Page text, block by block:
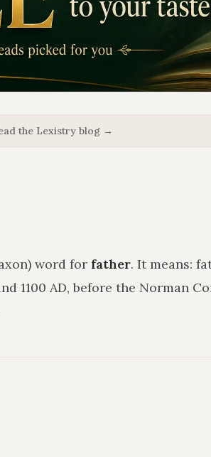
the Lexistry blog →
word for father. It means:
1100 AD, before the Norman